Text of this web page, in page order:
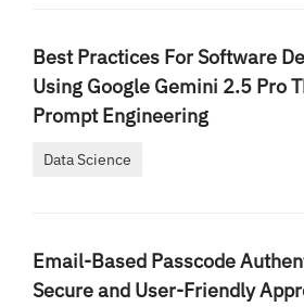
Best Practices For Software
Using Google Gemini 2.5 Pro
Prompt Engineering
Data Science
Email-Based Passcode
Secure and User-Friendly